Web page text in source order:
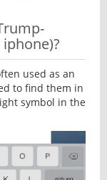
used as an
to find them in
symbol in the